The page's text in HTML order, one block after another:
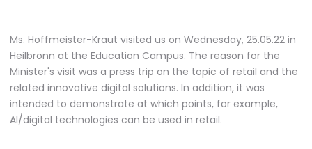
Ms. Hoffmeister-Kraut visited us on Wednesday, 25.05.22 in
Heilbronn at the Education Campus. The reason for the
Minister's visit was a press trip on the topic of retail and the
related innovative digital solutions. In addition, it was
intended to demonstrate at which points, for example,
AI/digital technologies can be used in retail.